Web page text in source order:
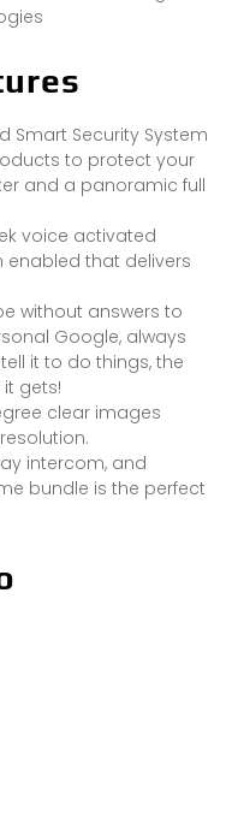
Smart Security System
to protect your
and a panoramic full
voice activated
enabled that delivers
without answers to
Google, always
it to do things, the
gets!
clear images
intercom, and
bundle is the perfect